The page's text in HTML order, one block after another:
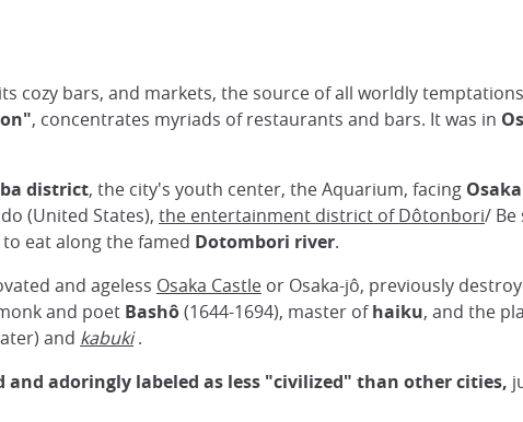
cozy bars, and markets, the source of all worldly
, concentrates myriads of restaurants and bars. It was in
district, the city's youth center, the Aquarium, facing
(United States), the entertainment district of Dôtonbori/
eat along the famed Dotombori river.
and ageless Osaka Castle or Osaka-jô, previously
and poet Bashô(1644-1694), master ofhaiku, and the
and kabuki.
and adoringly labeled as less "civilized" than other cities,